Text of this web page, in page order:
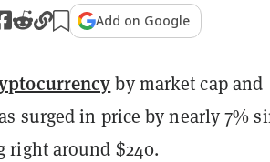
Add on Google
by market cap and
surged in price by nearly 7%
right around $240.